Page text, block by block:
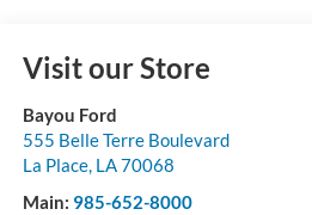
Visit our Store
Bayou Ford
555 Belle Terre Boulevard
La Place, LA70068
Main: 985-652-8000